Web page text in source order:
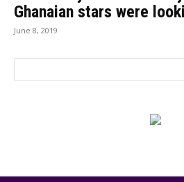
Ghanaian stars were
June 8, 2019